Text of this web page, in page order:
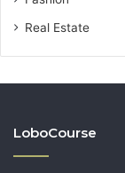
Real Estate
LoboCourse